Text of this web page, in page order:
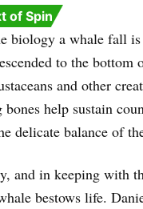
of Spin
biology a whale fall
to the bottom
and other
bones help sustain
delicate balance of
and in keeping with
bestows life.